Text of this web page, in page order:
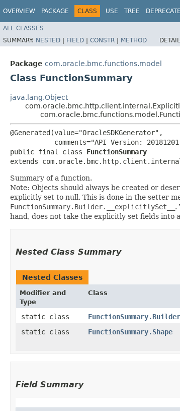
OVERVIEW PACKAGE CLASS USE TREE
ALL CLASSES
SUMMARY: NESTED | FIELD | CONSTR | METHOD
Package com.oracle.bmc.functions.model
Class FunctionSummary
java.lang.Object
@Generated(value="OracleSDKGenerator",
comments="API Version:
public final class FunctionSummary
extends
Summary of a function.
Note: Objects should always be created or
explicitly set to null. This is done in the setter
FunctionSummary.Builder.__explicitlySet__ .
hand, does not take the explicitly set fields
Nested Class Summary
Nested Classes
Modifier and
Type
Class
static class
FunctionSummary.Builder
static class
FunctionSummary.Shape
Field Summary